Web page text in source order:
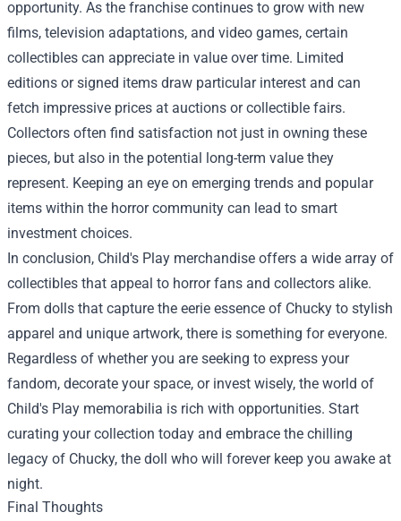
opportunity. As the franchise continues to grow with new
films, television adaptations, and video games, certain
collectibles can appreciate in value over time. Limited
editions or signed items draw particular interest and can
fetch impressive prices at auctions or collectible fairs.
Collectors often find satisfaction not just in owning these
pieces, but also in the potential long-term value they
represent. Keeping an eye on emerging trends and popular
items within the horror community can lead to smart
investment choices.
In conclusion, Child's Play merchandise offers a wide array of
collectibles that appeal to horror fans and collectors alike.
From dolls that capture the eerie essence of Chucky to stylish
apparel and unique artwork, there is something for everyone.
Regardless of whether you are seeking to express your
fandom, decorate your space, or invest wisely, the world of
Child's Play memorabilia is rich with opportunities. Start
curating your collection today and embrace the chilling
legacy of Chucky, the doll who will forever keep you awake at
night.
Final Thoughts